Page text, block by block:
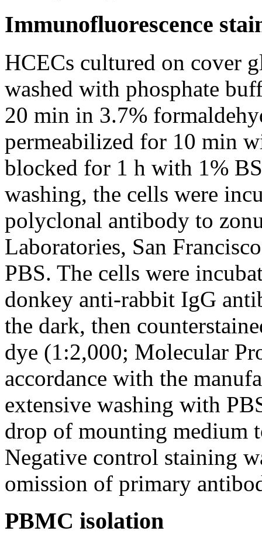
Immunofluorescence
HCECs cultured on cover
washed with phosphate
20 min in 3.7%
permeabilized for 10 min
blocked for 1 h with 1%
washing, the cells were
polyclonal antibody to
Laboratories, San
PBS. The cells were
donkey anti-rabbit IgG
the dark, then
dye (1:2,000; Molecular
accordance with the
extensive washing with
drop of mounting medium
Negative control staining
omission of primary
PBMC isolation